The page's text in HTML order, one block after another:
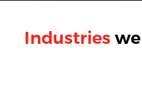
Industrieswe